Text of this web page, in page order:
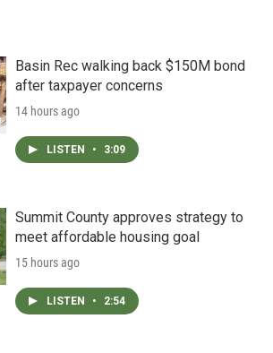
Basin Rec walking back $150M bond
after taxpayer concerns
14 hours ago
LISTEN • 3:09
Summit County approves strategy to
meet affordable housing goal
15 hours ago
LISTEN • 2:54